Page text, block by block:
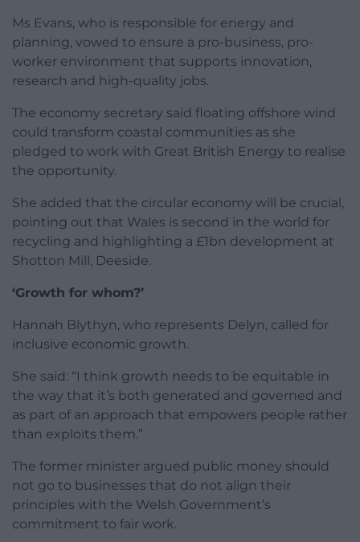
Ms Evans, who is responsible for energy and
planning, vowed to ensure a pro-business, pro-
worker environment that supports innovation,
research and high-quality jobs.
The economy secretary said floating offshore wind
could transform coastal communities as she
pledged to work with Great British Energy to realise
the opportunity.
She added that the circular economy will be crucial,
pointing out that Wales is second in the world for
recycling and highlighting a £1bn development at
Shotton Mill, Deeside.
‘Growth for whom?’
Hannah Blythyn, who represents Delyn, called for
inclusive economic growth.
She said: “I think growth needs to be equitable in
the way that it’s both generated and governed and
as part of an approach that empowers people rather
than exploits them.”
The former minister argued public money should
not go to businesses that do not align their
principles with the Welsh Government’s
commitment to fair work.